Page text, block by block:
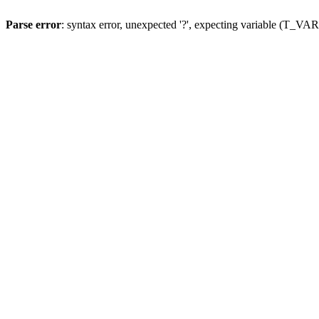
Parse error: syntax error, unexpected '?', expecting variable